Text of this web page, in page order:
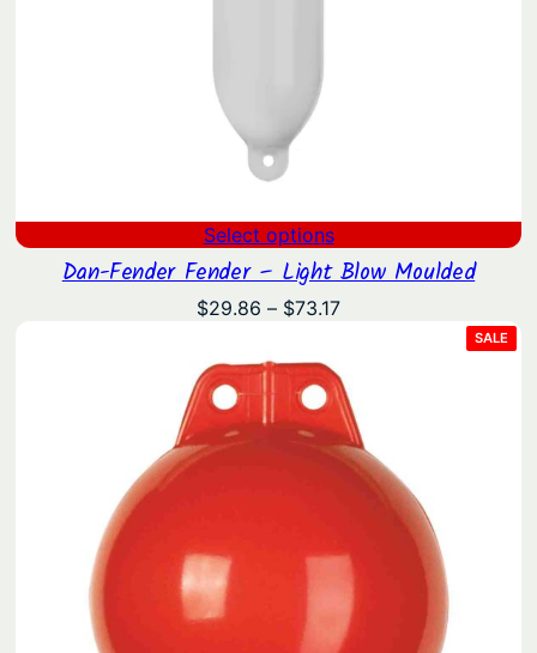
Select options
Dan-Fender Fender – Light Blow Moulded
$29.86 – $73.17Price
through
$73.17
SALE
ON